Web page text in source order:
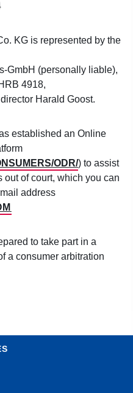
KG is represented by the
GmbH (personally liable),
4918,
Harald Goost.
established an Online
ODR/) to assist
of court, which you can
address
to take part in a
a consumer arbitration